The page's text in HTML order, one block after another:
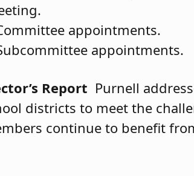
appointments.
appointments.
Report Purnell
districts to meet the
continue to benefit